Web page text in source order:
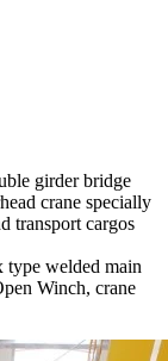
girder bridge
crane specially
transport cargos
type welded main
Winch, crane